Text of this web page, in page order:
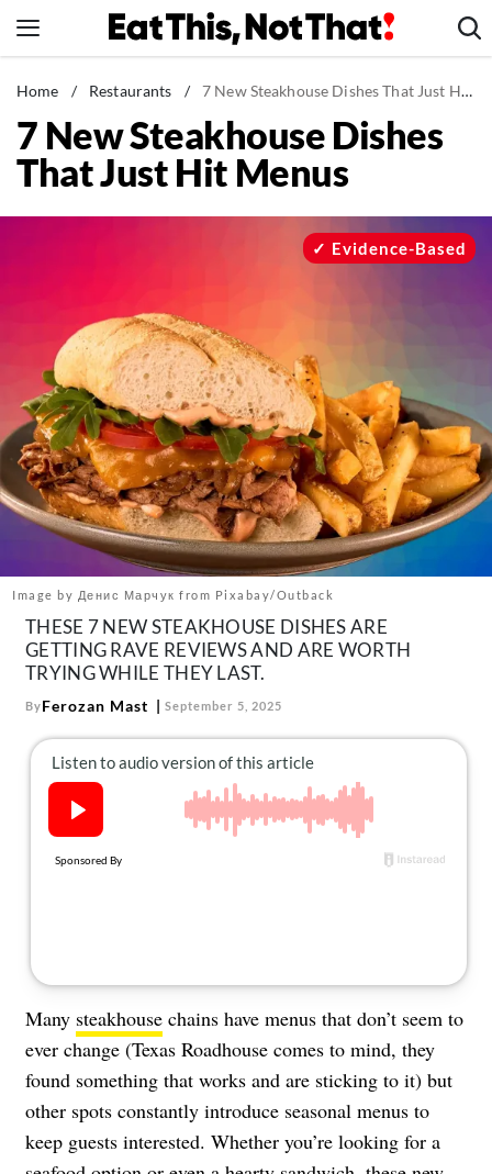
to
News
Healthy Eating
Groceries
Drinks
Mind + Body
The Books
The Newsletter
About Us
Contact
Follow
us:
FacebookInstagram
TikTokPinterest
Home / Restaurants / 7 New Steakhouse Dishes That Just Hit Menus
7 New Steakhouse Dishes
That Just Hit Menus
Image by Денис Марчук from Pixabay/Outback
Evidence-Based
THESE 7 NEW STEAKHOUSE DISHES ARE
GETTING RAVE REVIEWS AND ARE WORTH
TRYING WHILE THEY LAST.
ByFerozan Mast September 5, 2025
Many steakhouse chains have menus that don’t seem to
ever change (Texas Roadhouse comes to mind, they
found something that works and are sticking to it) but
other spots constantly introduce seasonal menus to
keep guests interested. Whether you’re looking for a